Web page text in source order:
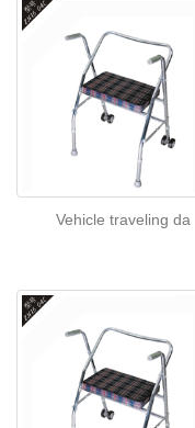
Vehicle traveling da